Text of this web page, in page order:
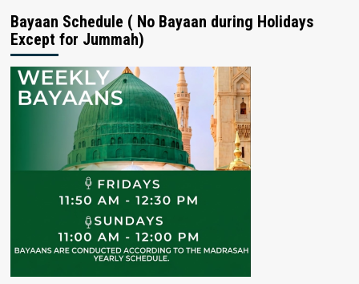
Bayaan Schedule ( No Bayaan during Holidays
Except for Jummah)